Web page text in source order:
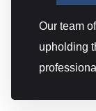
Our team
upholding